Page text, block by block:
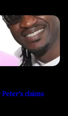
claims